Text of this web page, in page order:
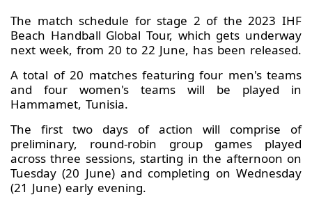
The match schedule for stage 2 of the 2023 IHF
Beach Handball Global Tour, which gets underway
next week, from 20 to 22 June, has been released.
A total of 20 matches featuring four men's teams
and four women's teams will be played in
Hammamet, Tunisia.
The first two days of action will comprise of
preliminary, round-robin group games played
across three sessions, starting in the afternoon on
Tuesday (20 June) and completing on Wednesday
(21 June) early evening.